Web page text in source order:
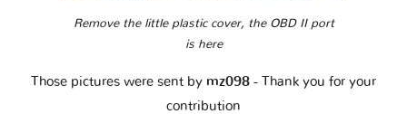
Remove the little plastic cover, the OBD II port
is here
Those pictures were sent by mz098 - Thank you for your
contribution